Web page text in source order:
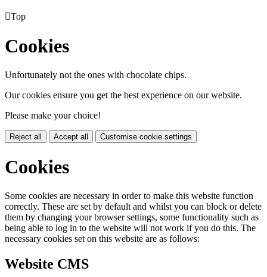
Top
Cookies
Unfortunately not the ones with chocolate chips.
Our cookies ensure you get the best experience on our website.
Please make your choice!
Reject all Accept all Customise cookie settings
Cookies
Some cookies are necessary in order to make this website function
correctly. These are set by default and whilst you can block or delete
them by changing your browser settings, some functionality such as
being able to log in to the website will not work if you do this. The
necessary cookies set on this website are as follows:
Website CMS